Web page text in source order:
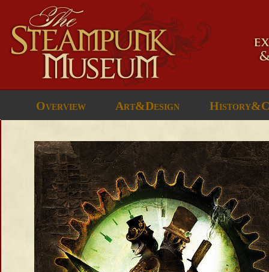
Overview Art&Design